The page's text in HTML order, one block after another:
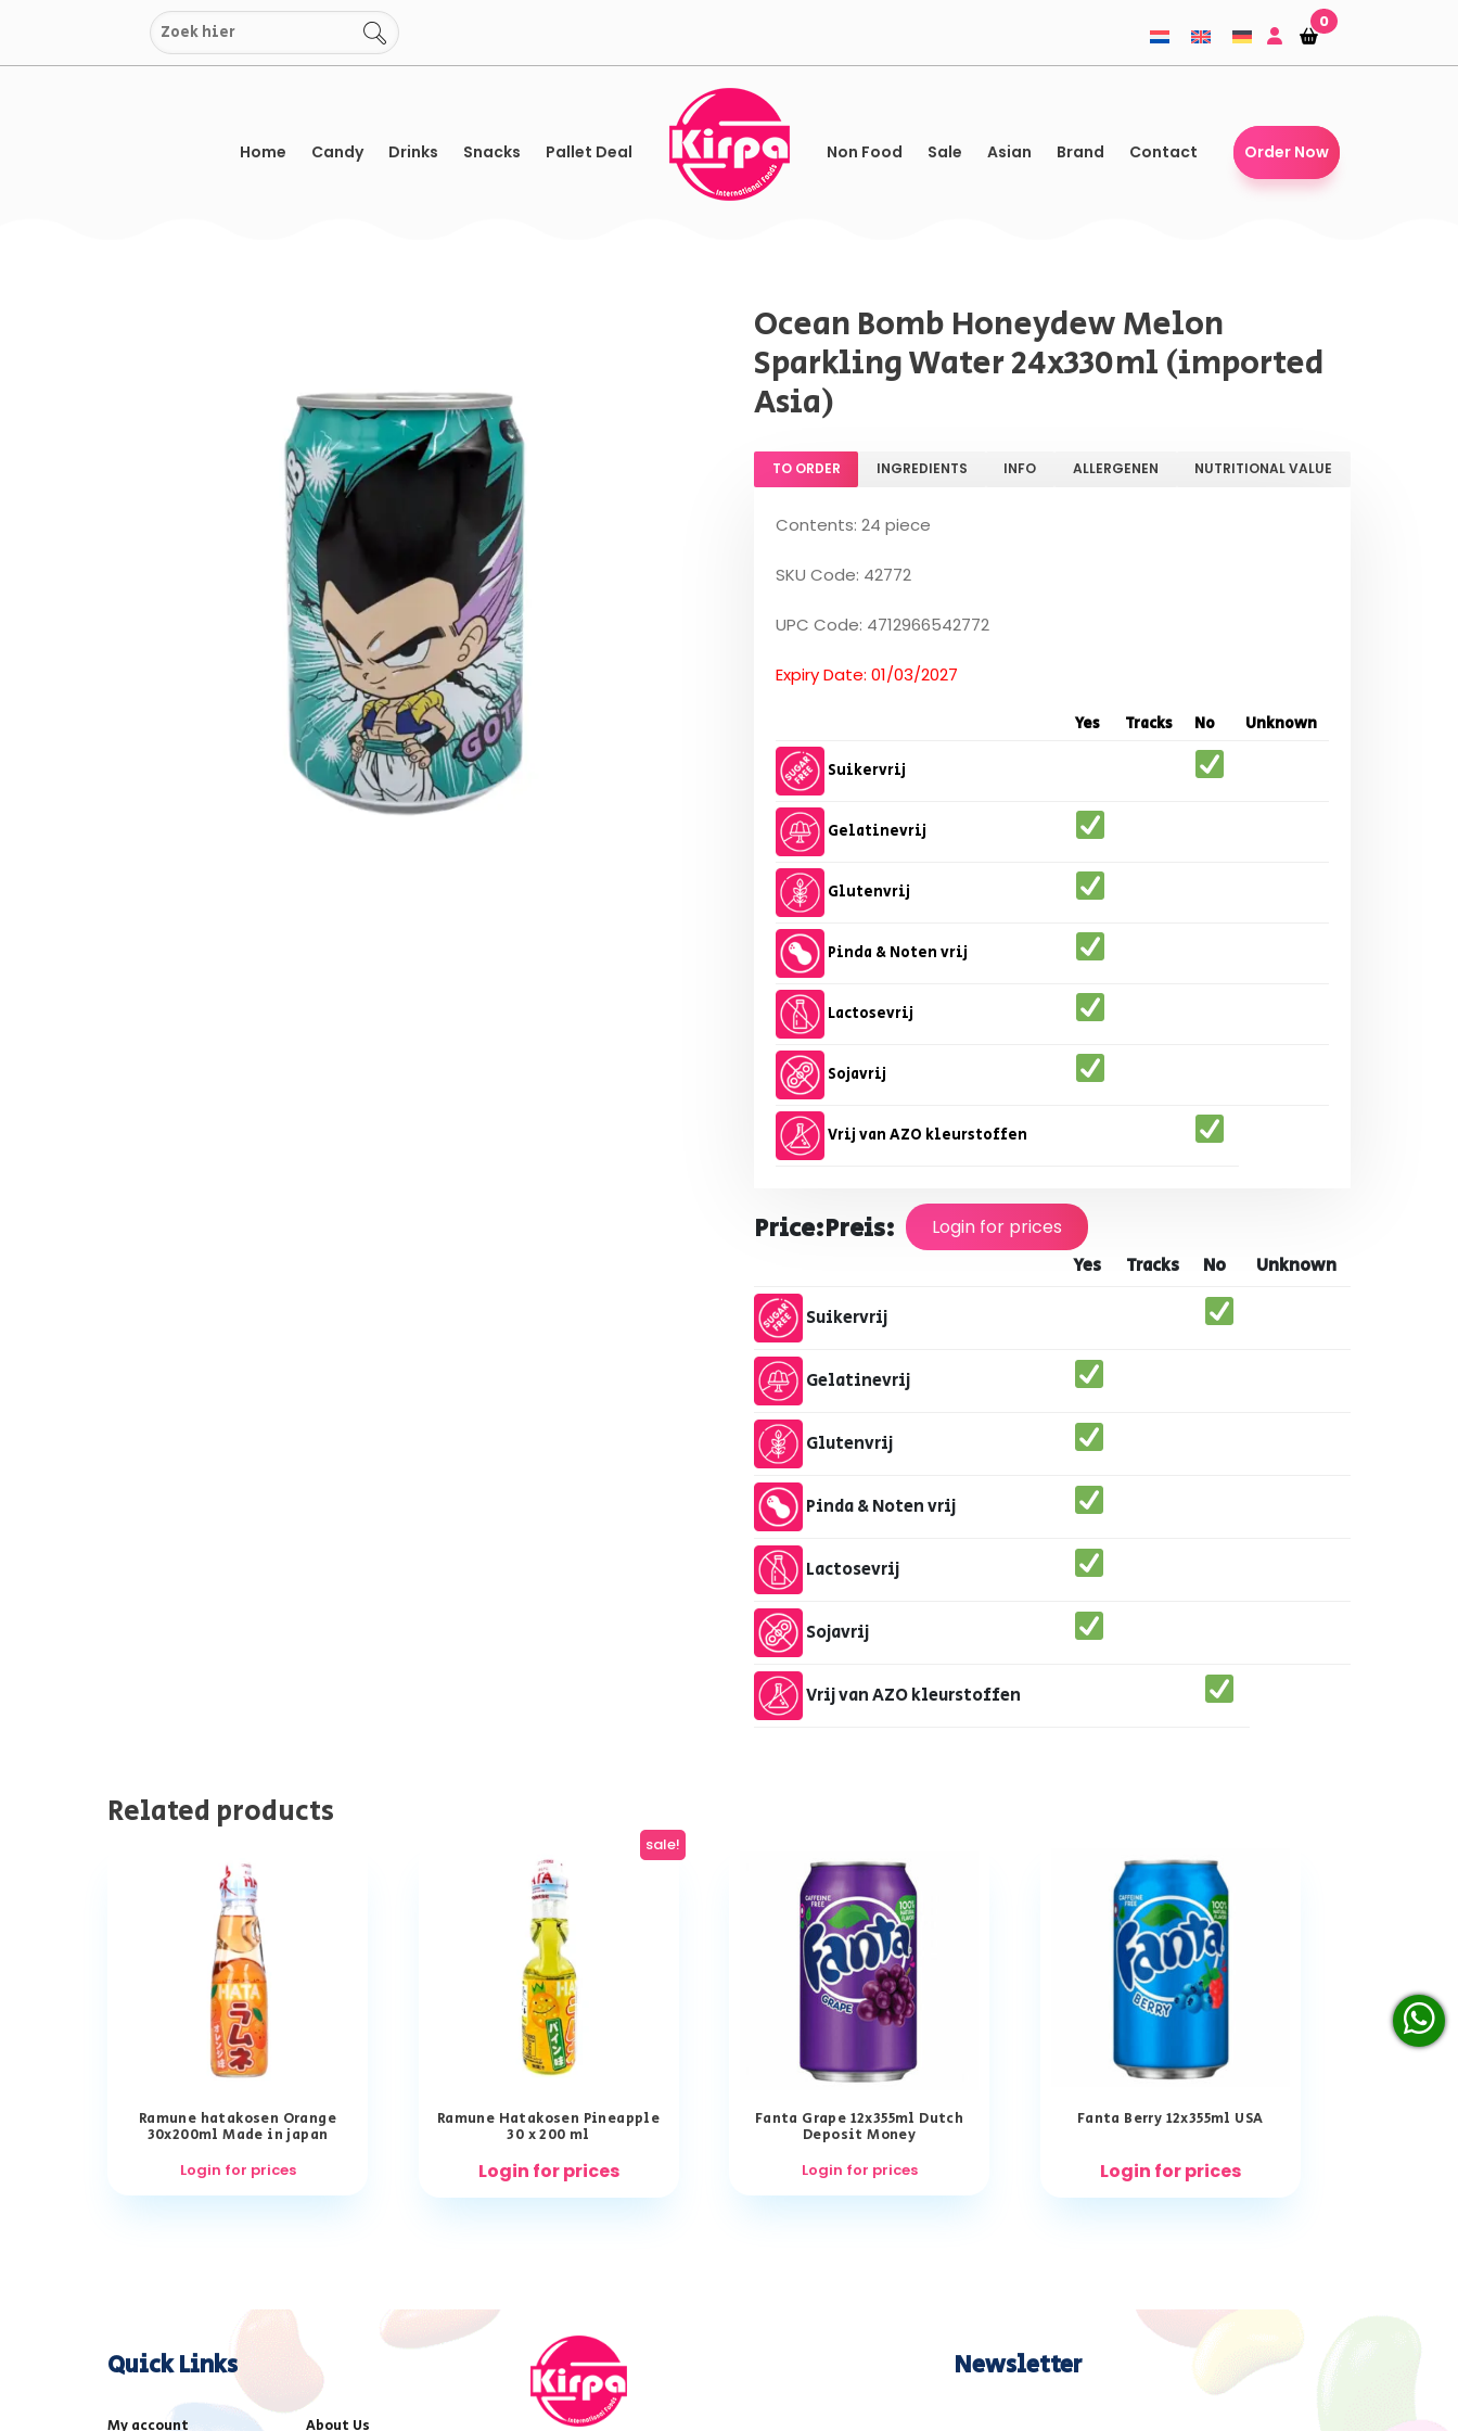
content
Shopping-
basket
Shopping-
basket
0
Home Candy Drinks Snacks Pallet Deal Non Food Sale Asian Brand Contact Order Now
Ocean Bomb Honeydew Melon
Sparkling Water 24x330ml (imported
Asia)
TO ORDER INGREDIENTS INFO ALLERGENEN NUTRITIONAL VALUE
Contents: 24 piece
SKU Code: 42772
UPC Code: 4712966542772
Expiry Date: 01/03/2027
Yes Tracks No Unknown
Suikervrij
Gelatinevrij
Glutenvrij
Pinda & Noten vrij
Lactosevrij
Sojavrij
Vrij van AZO kleurstoffen
Price:Preis:
Login for prices
Yes
Tracks No Unknown
Suikervrij
Gelatinevrij
Glutenvrij
Pinda & Noten vrij
Lactosevrij
Sojavrij
Vrij van AZO kleurstoffen
Related products
Ramune hatakosen Orange
30x200ml Made in japan
Login for prices
sale!
Ramune Hatakosen Pineapple
30 x 200 ml
Login for prices
Fanta Grape 12x355ml Dutch
Deposit Money
Login for prices
Fanta Berry 12x355ml USA
Login for prices
Quick Links
My account About Us
Newsletter